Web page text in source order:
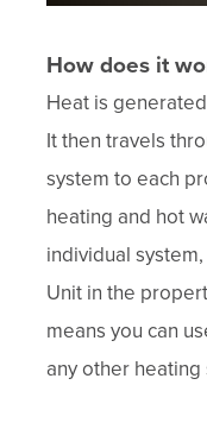
How does it
Heat is
It then travels
system to each
heating and hot
individual
Unit in the
means you can
any other heating